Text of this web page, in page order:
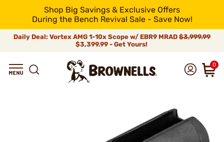
Shop Big Savings & Exclusive Offers
During the Bench Revival Sale - Save Now!
Daily Deal: Vortex AMG 1-10x Scope w/ EBR9 MRAD $3,999.99
$3,399.99 - Get Yours!
0